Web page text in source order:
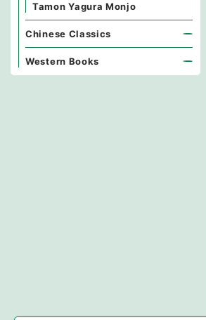
Tamon Yagura Monjo
Chinese Classics
Western Books